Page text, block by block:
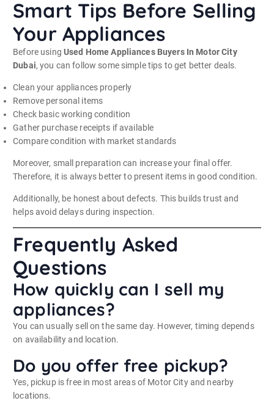
Smart Tips Before Selling
Your Appliances
Before using Used Home Appliances Buyers In Motor City
Dubai, you can follow some simple tips to get better deals.
Clean your appliances properly
Remove personal items
Check basic working condition
Gather purchase receipts if available
Compare condition with market standards
Moreover, small preparation can increase your final offer.
Therefore, it is always better to present items in good condition.
Additionally, be honest about defects. This builds trust and
helps avoid delays during inspection.
Frequently Asked
Questions
How quickly can I sell my
appliances?
You can usually sell on the same day. However, timing depends
on availability and location.
Do you offer free pickup?
Yes, pickup is free in most areas of Motor City and nearby
locations.